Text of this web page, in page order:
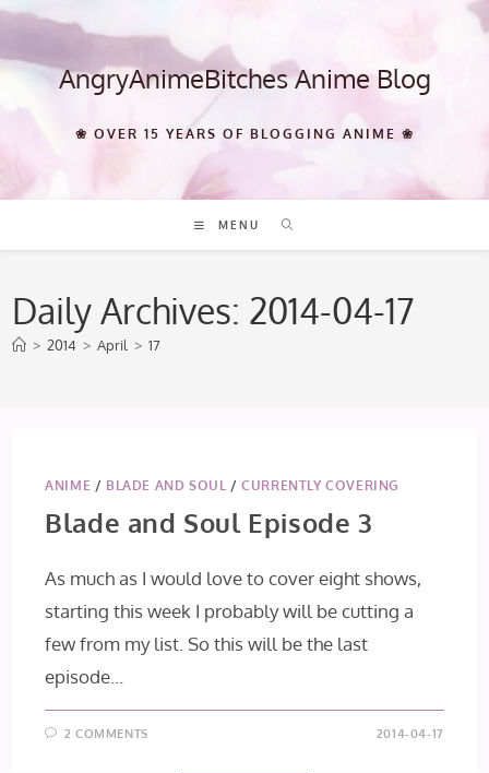
Skip
content AngryAnimeBitches Anime Blog
❀ OVER 15 YEARS OF BLOGGING ANIME ❀
MENU
Daily Archives: 2014-04-17
> 2014 > April > 17
ANIME / BLADE AND SOUL /CURRENTLY COVERING
Blade and Soul Episode 3
As much as I would love to cover eight shows,
starting this week I probably will be cutting a
few from my list. So this will be the last
episode…
2 COMMENTS 2014-04-17